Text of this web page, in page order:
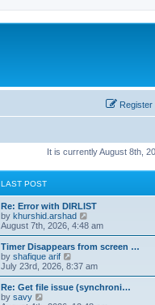
Register
It is currently August 8th,
LAST POST
Re: Error with DIRLIST
by khurshid.arshad
i
e
w
h
a
t
August 7th, 2026, 4:48 am
Timer Disappears from screen …
by shafique arif
i
e
w
July 23rd, 2026, 8:37 am
Re: Get file issue (synchroni…
by savy